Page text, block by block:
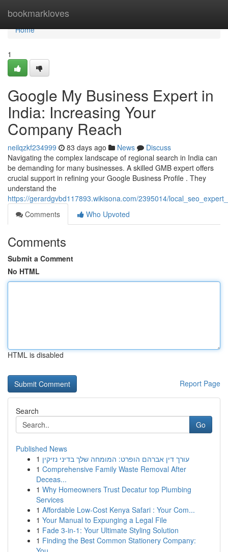
bookmarkloves
Home
Home
1
Google My Business Expert in
India: Increasing Your
Company Reach
neilqzkf234999 83 days ago News
Discuss
Navigating the complex landscape of regional search in India can
be demanding for many businesses. A skilled GMB expert offers
crucial support in refining your Google Business Profile . They
understand the
https://gerardgvbd117893.wikisona.com/2395014/
Comments
Who Upvoted
Comments
Submit a Comment
No HTML
HTML is disabled
Report Page
Search
Go
Published News
1 עורך דין אברהם הופרט: המומחה שלך בדיני נזיקין
1 Comprehensive Family Waste Removal After
Deceas...
1 Why Homeowners Trust Decatur top Plumbing
Services
1 Affordable Low-Cost Kenya Safari : Your Com...
1 Your Manual to Expunging a Legal File
1 Fade 3-in-1: Your Ultimate Styling Solution
1 Finding the Best Common Stationery Company: